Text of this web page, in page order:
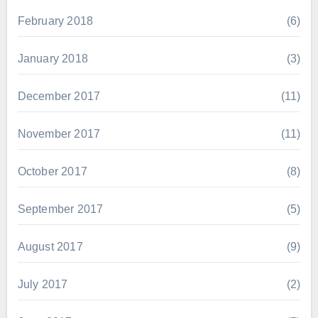
February 2018 (6)
January 2018 (3)
December 2017 (11)
November 2017 (11)
October 2017 (8)
September 2017 (5)
August 2017 (9)
July 2017 (2)